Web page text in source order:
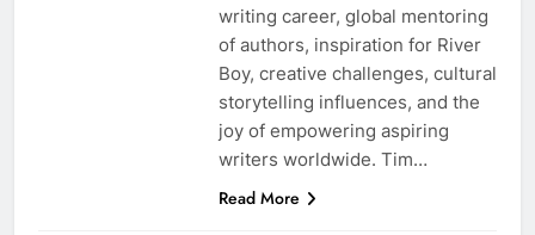
writing career, global mentoring
of authors, inspiration for River
Boy, creative challenges, cultural
storytelling influences, and the
joy of empowering aspiring
writers worldwide. Tim…
Read More